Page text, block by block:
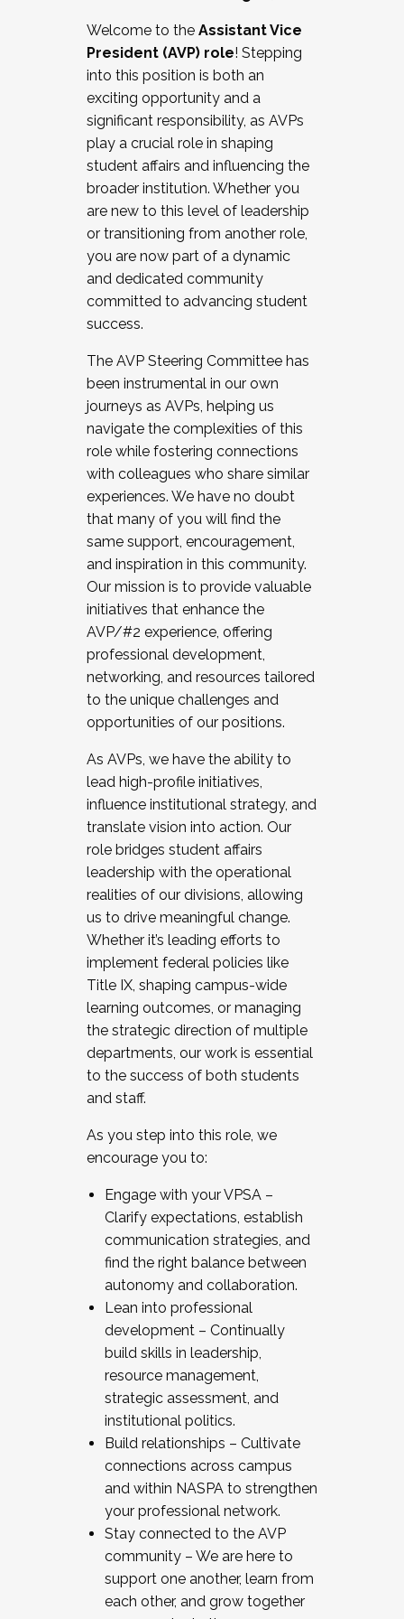
Working and operating with labor
relations/collective bargaining
Collaborating with academic affairs
Navigating politics
New laws and policies
Mental health of students/staff
...And much more.
JOIN A COHORT: We are now recruiting for
the Fall 2025 Cohort . Interested in joining a
cohort and/or becoming a Cohort
Facilitator complete the application by
December 5, 2025.
Welcome to the Assistant Vice
President (AVP) role! Stepping
into this position is both an
exciting opportunity and a
significant responsibility, as AVPs
play a crucial role in shaping
student affairs and influencing the
broader institution. Whether you
are new to this level of leadership
or transitioning from another role,
you are now part of a dynamic
and dedicated community
committed to advancing student
success.
The AVP Steering Committee has
been instrumental in our own
journeys as AVPs, helping us
navigate the complexities of this
role while fostering connections
with colleagues who share similar
experiences. We have no doubt
that many of you will find the
same support, encouragement,
and inspiration in this community.
Our mission is to provide valuable
initiatives that enhance the
AVP/#2 experience, offering
professional development,
networking, and resources tailored
to the unique challenges and
opportunities of our positions.
As AVPs, we have the ability to
lead high-profile initiatives,
influence institutional strategy, and
translate vision into action. Our
role bridges student affairs
leadership with the operational
realities of our divisions, allowing
us to drive meaningful change.
Whether it’s leading efforts to
implement federal policies like
Title IX, shaping campus-wide
learning outcomes, or managing
the strategic direction of multiple
departments, our work is essential
to the success of both students
and staff.
As you step into this role, we
encourage you to:
Engage with your VPSA –
Clarify expectations, establish
communication strategies, and
find the right balance between
autonomy and collaboration.
Lean into professional
development – Continually
build skills in leadership,
resource management,
strategic assessment, and
institutional politics.
Build relationships – Cultivate
connections across campus
and within NASPA to strengthen
your professional network.
Stay connected to the AVP
community – We are here to
support one another, learn from
each other, and grow together